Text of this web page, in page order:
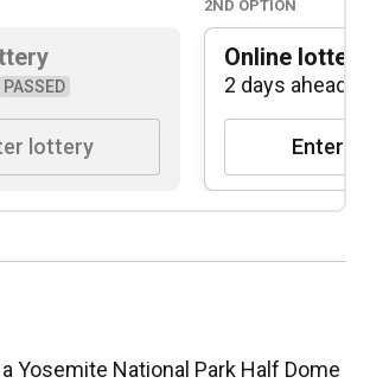
PASSED
lottery
Online lottery
2 days ahead
Enter
a Yosemite National Park Half Dome